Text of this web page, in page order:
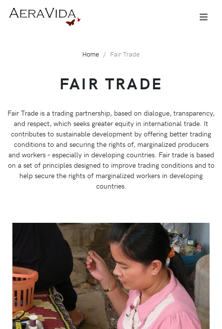
Home Fair Trade
FAIR TRADE
Fair Trade is a trading partnership, based on dialogue, transparency,
and respect, which seeks greater equity in international trade. It
contributes to sustainable development by offering better trading
conditions to and securing the rights of, marginalized producers
and workers – especially in developing countries. Fair trade is based
on a set of principles designed to improve trading conditions and to
help secure the rights of marginalized workers in developing
countries.